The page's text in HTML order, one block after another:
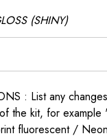
(SHINY)
: List any
the kit, for example
fluorescent /